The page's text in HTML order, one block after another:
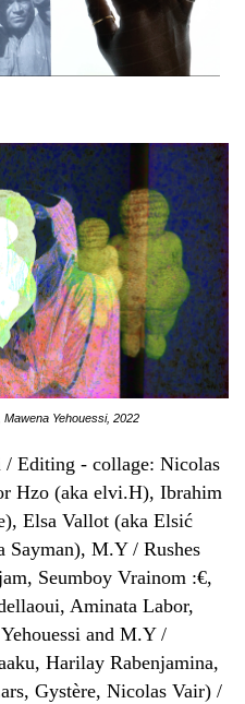
Yehouessi, 2022
Yehouessi, 2022
/ Editing - collage: Nicolas
Hzo (aka elvi.H), Ibrahim
Elsa Vallot (aka Elsić
Sayman), M.Y / Rushes
Seumboy Vrainom :€,
Aminata Labor,
and M.Y /
Harilay Rabenjamina,
Gystère, Nicolas Vair) /